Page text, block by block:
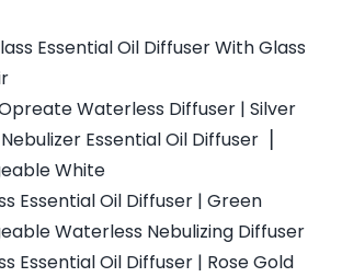
Essential Oil Diffuser With Glass
Waterless Diffuser | Silver
Essential Oil Diffuser▕
White
Essential Oil Diffuser | Green
Waterless Nebulizing Diffuser
Essential Oil Diffuser | Rose Gold